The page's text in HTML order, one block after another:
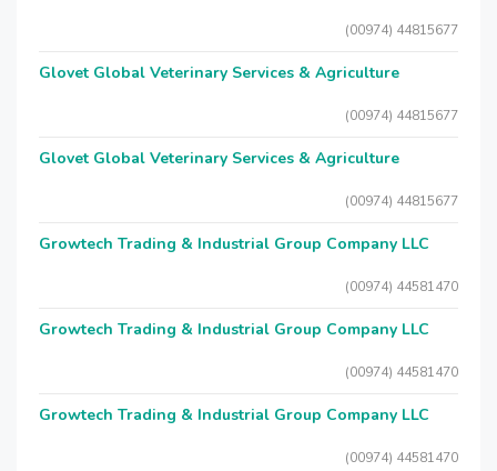
(00974) 44815677
Glovet Global Veterinary Services & Agriculture
(00974) 44815677
Glovet Global Veterinary Services & Agriculture
(00974) 44815677
Growtech Trading & Industrial Group Company LLC
(00974) 44581470
Growtech Trading & Industrial Group Company LLC
(00974) 44581470
Growtech Trading & Industrial Group Company LLC
(00974) 44581470